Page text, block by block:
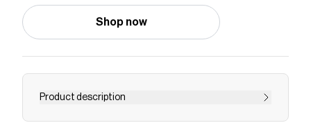
Shop now
Product description
Our Floatzig runners reimagined for the